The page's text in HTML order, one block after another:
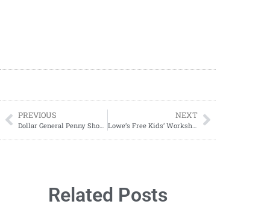
PREVIOUS NEXT
Related Posts